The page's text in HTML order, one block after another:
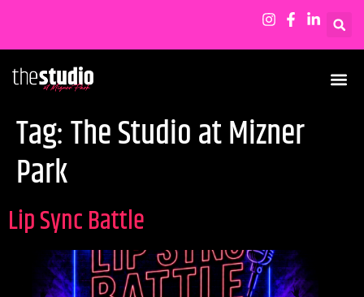
Tag:The Studio at Mizner
Park
Lip Sync Battle